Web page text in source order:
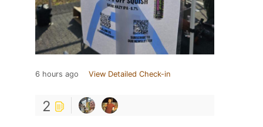
6 hours ago View Detailed Check-in
2